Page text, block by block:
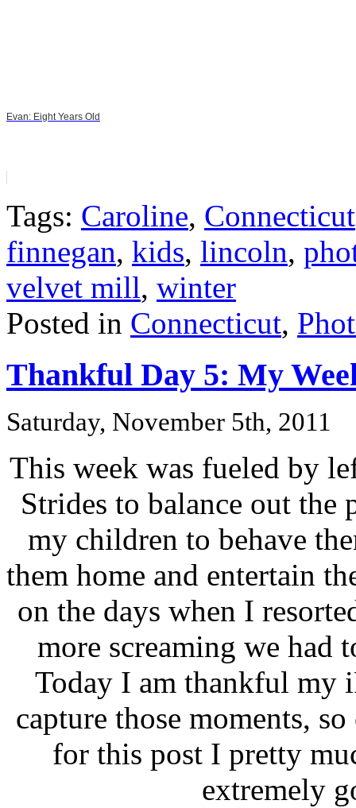
Evan: Eight Years Old
Tags: Caroline, Connecticut
finnegan, kids, lincoln,
velvet mill, winter
Posted in Connecticut,
Thankful Day 5: My
Saturday, November 5th, 2011
This week was fueled by
Strides to balance out
my children to behave
them home and entertain
on the days when I
more screaming we had
Today I am thankful my
capture those moments,
for this post I pretty
extremely